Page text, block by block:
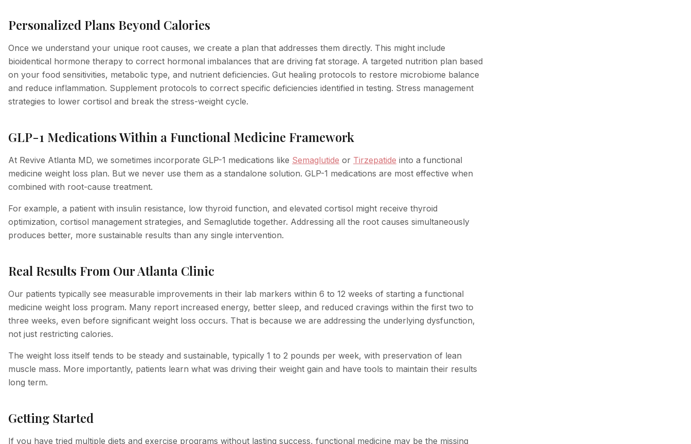
Personalized Plans Beyond Calories
Once we understand your unique root causes, we create a plan that addresses them directly. This might include
bioidentical hormone therapy to correct hormonal imbalances that are driving fat storage. A targeted nutrition plan based
on your food sensitivities, metabolic type, and nutrient deficiencies. Gut healing protocols to restore microbiome balance
and reduce inflammation. Supplement protocols to correct specific deficiencies identified in testing. Stress management
strategies to lower cortisol and break the stress-weight cycle.
GLP-1 Medications Within a Functional Medicine Framework
At Revive Atlanta MD, we sometimes incorporate GLP-1 medications like Semaglutide or Tirzepatide into a functional
medicine weight loss plan. But we never use them as a standalone solution. GLP-1 medications are most effective when
combined with root-cause treatment.
For example, a patient with insulin resistance, low thyroid function, and elevated cortisol might receive thyroid
optimization, cortisol management strategies, and Semaglutide together. Addressing all the root causes simultaneously
produces better, more sustainable results than any single intervention.
Real Results From Our Atlanta Clinic
Our patients typically see measurable improvements in their lab markers within 6 to 12 weeks of starting a functional
medicine weight loss program. Many report increased energy, better sleep, and reduced cravings within the first two to
three weeks, even before significant weight loss occurs. That is because we are addressing the underlying dysfunction,
not just restricting calories.
The weight loss itself tends to be steady and sustainable, typically 1 to 2 pounds per week, with preservation of lean
muscle mass. More importantly, patients learn what was driving their weight gain and have tools to maintain their results
long term.
Getting Started
If you have tried multiple diets and exercise programs without lasting success, functional medicine may be the missing